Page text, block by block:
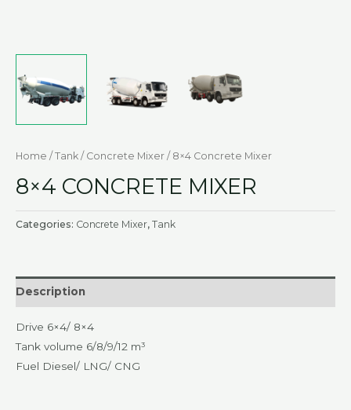
Home / Tank / Concrete Mixer / 8×4 Concrete Mixer
8×4 CONCRETE MIXER
Categories: Concrete Mixer, Tank
Description
Drive 6×4/ 8×4
Tank volume 6/8/9/12 m³
Fuel Diesel/ LNG/ CNG